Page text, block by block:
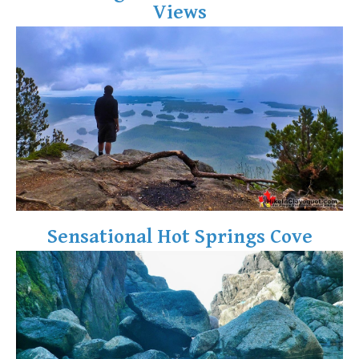
Deadfall
Emerald Forest
Erratic or Glacier Erratic
The Fissile
Fitzsimmons Creek
Fitzsimmons Range
Fyles, Tom
Garibaldi Volcanic Belt
Gemel or Inosculation
Glacier Window
Green Lake
Hoary Marmot
Views
Sensational Hot Springs Cove